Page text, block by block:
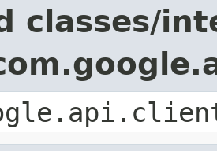
classes/